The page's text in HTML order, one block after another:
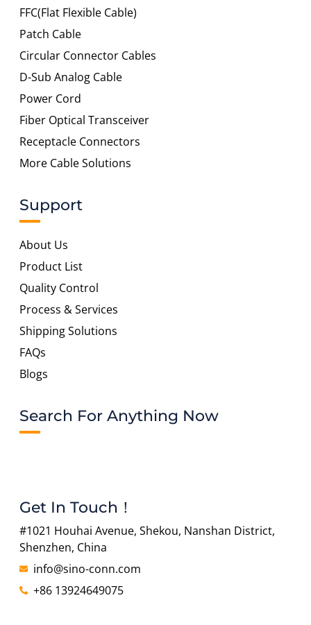
FFC(Flat Flexible Cable)
Patch Cable
Circular Connector Cables
D-Sub Analog Cable
Power Cord
Fiber Optical Transceiver
Receptacle Connectors
More Cable Solutions
Support
About Us
Product List
Quality Control
Process & Services
Shipping Solutions
FAQs
Blogs
Search For Anything Now
Get In Touch！
#1021 Houhai Avenue, Shekou, Nanshan District,
Shenzhen, China
info@sino-conn.com
+86 13924649075